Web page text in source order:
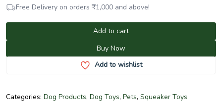
Free Delivery on orders ₹1,000 and above!
Add to cart
Buy Now
Add to wishlist
Categories: Dog Products, Dog Toys, Pets, Squeaker Toys